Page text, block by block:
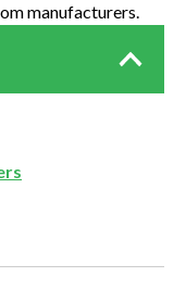
manufacturers.